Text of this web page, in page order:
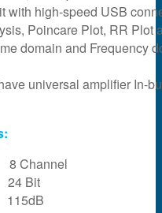
with high-speed USB
Poincare Plot, RR Plot
domain and Frequency
universal amplifier In-
Bit